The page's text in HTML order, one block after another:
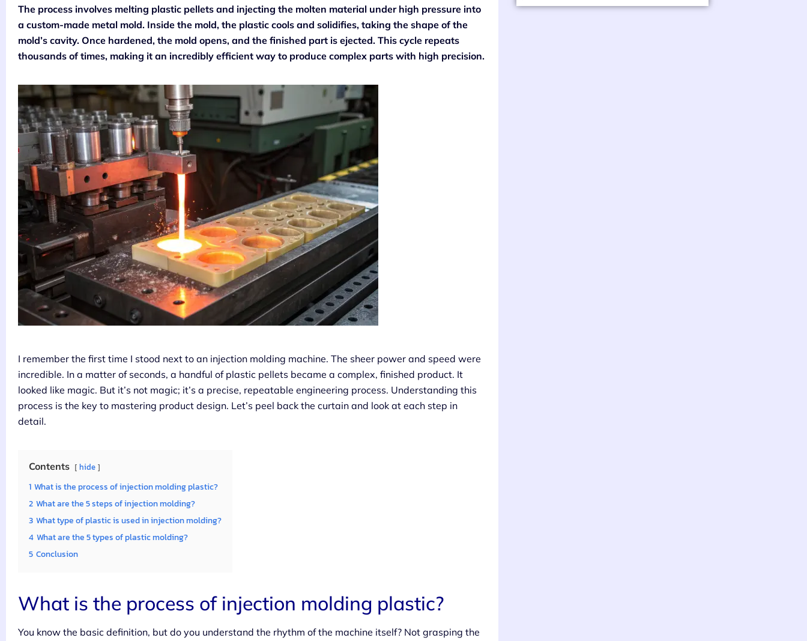
The process involves melting plastic pellets and injecting the molten material under high pressure into
a custom-made metal mold. Inside the mold, the plastic cools and solidifies, taking the shape of the
mold’s cavity. Once hardened, the mold opens, and the finished part is ejected. This cycle repeats
thousands of times, making it an incredibly efficient way to produce complex parts with high precision.
I remember the first time I stood next to an injection molding machine. The sheer power and speed were
incredible. In a matter of seconds, a handful of plastic pellets became a complex, finished product. It
looked like magic. But it’s not magic; it’s a precise, repeatable engineering process. Understanding this
process is the key to mastering product design. Let’s peel back the curtain and look at each step in
detail.
Contents hide
1 What is the process of injection molding plastic?
2 What are the 5 steps of injection molding?
3 What type of plastic is used in injection molding?
4 What are the 5 types of plastic molding?
5 Conclusion
What is the process of injection molding plastic?
You know the basic definition, but do you understand the rhythm of the machine itself? Not grasping the